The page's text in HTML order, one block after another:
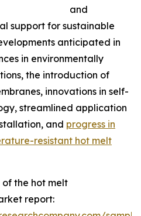
and
support for sustainable
anticipated in
in environmentally
the introduction of
innovations in self-
streamlined application
and progress in
resistant hot melt
the hot melt
report: